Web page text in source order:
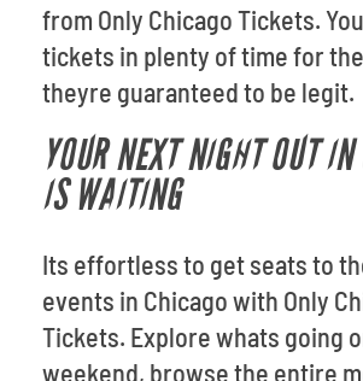
from Only Chicago Tickets.
tickets in plenty of time for
theyre guaranteed to be legit.
YOUR NEXT NIGHT OUT
IS WAITING
Its effortless to get seats to
events in Chicago with Only
Tickets. Explore whats going
weekend, browse the entire